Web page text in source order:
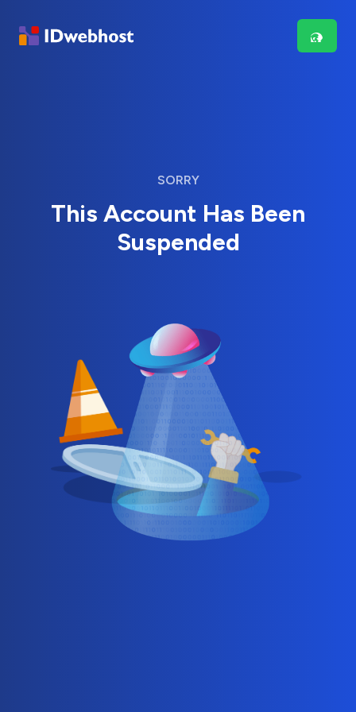
SORRY
This Account Has Been
Suspended